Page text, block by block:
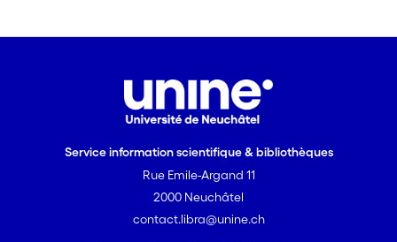
Service information scientifique & bibliothèques
Rue Emile-Argand 11
2000 Neuchâtel
contact.libra@unine.ch